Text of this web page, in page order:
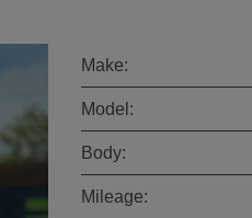
Make:
Model:
Body:
Mileage: